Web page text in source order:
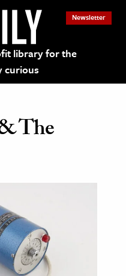
library for the
curious
Newsletter
The